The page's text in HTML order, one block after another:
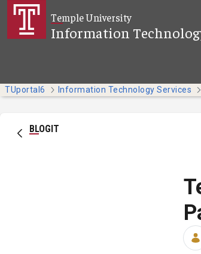
Siirry pääsisältöönTemple University
Information
TUportal6 Information Technology Services
BLOGIT